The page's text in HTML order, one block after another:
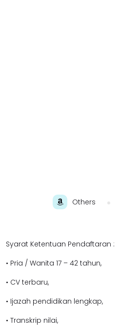
Others
Syarat Ketentuan Pendaftaran :
• Pria / Wanita 17 – 42 tahun,
• CV terbaru,
• Ijazah pendidikan lengkap,
• Transkrip nilai,